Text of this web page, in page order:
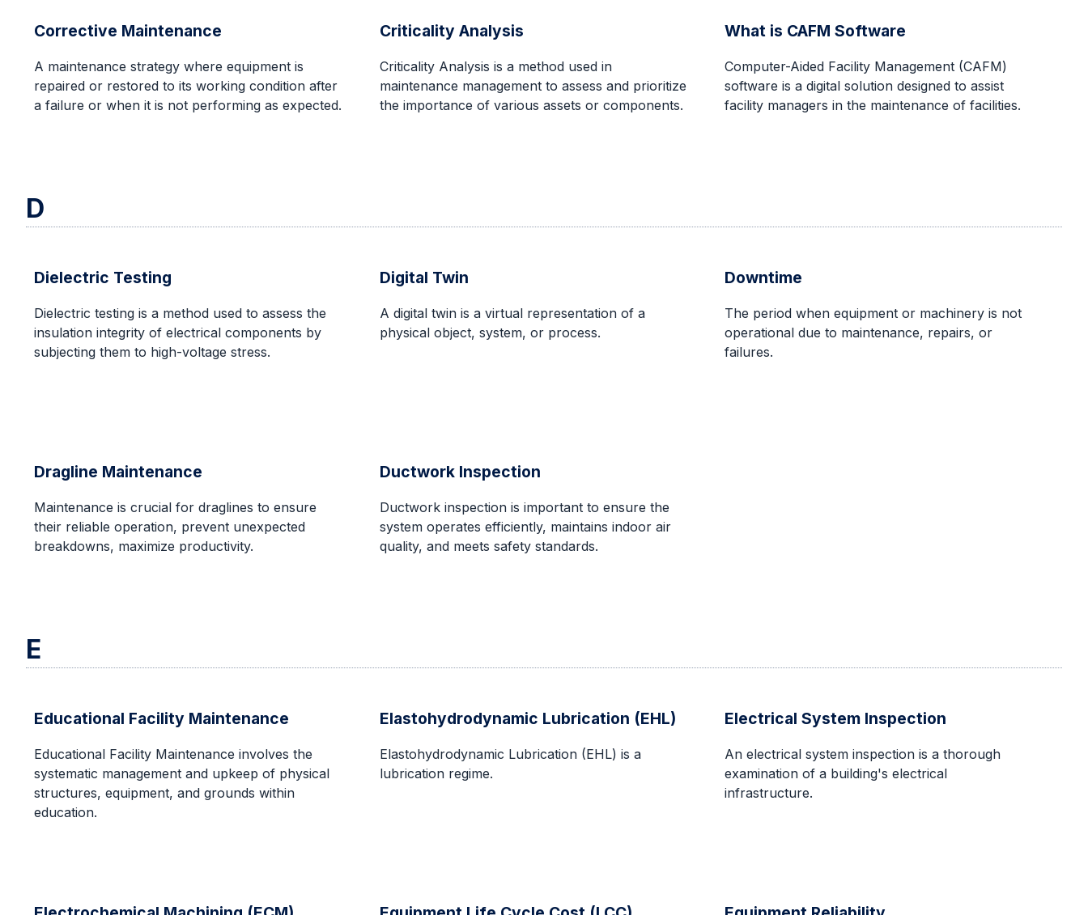
Corrective Maintenance
A maintenance strategy where equipment is
repaired or restored to its working condition after
a failure or when it is not performing as expected.
Criticality Analysis
Criticality Analysis is a method used in
maintenance management to assess and prioritize
the importance of various assets or components.
What is CAFM Software
Computer-Aided Facility Management (CAFM)
software is a digital solution designed to assist
facility managers in the maintenance of facilities.
D
Dielectric Testing
Dielectric testing is a method used to assess the
insulation integrity of electrical components by
subjecting them to high-voltage stress.
Digital Twin
A digital twin is a virtual representation of a
physical object, system, or process.
Downtime
The period when equipment or machinery is not
operational due to maintenance, repairs, or
failures.
Dragline Maintenance
Maintenance is crucial for draglines to ensure
their reliable operation, prevent unexpected
breakdowns, maximize productivity.
Ductwork Inspection
Ductwork inspection is important to ensure the
system operates efficiently, maintains indoor air
quality, and meets safety standards.
E
Educational Facility Maintenance
Educational Facility Maintenance involves the
systematic management and upkeep of physical
structures, equipment, and grounds within
education.
Elastohydrodynamic Lubrication (EHL)
Elastohydrodynamic Lubrication (EHL) is a
lubrication regime.
Electrical System Inspection
An electrical system inspection is a thorough
examination of a building's electrical
infrastructure.